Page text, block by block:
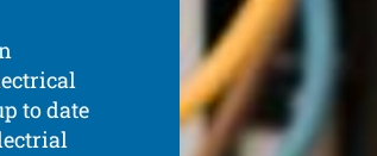
to date